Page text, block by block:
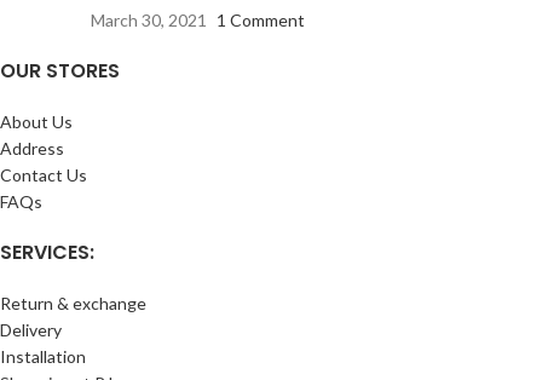
March 30, 2021 1 Comment
OUR STORES
About Us
Address
Contact Us
FAQs
SERVICES:
Return & exchange
Delivery
Installation